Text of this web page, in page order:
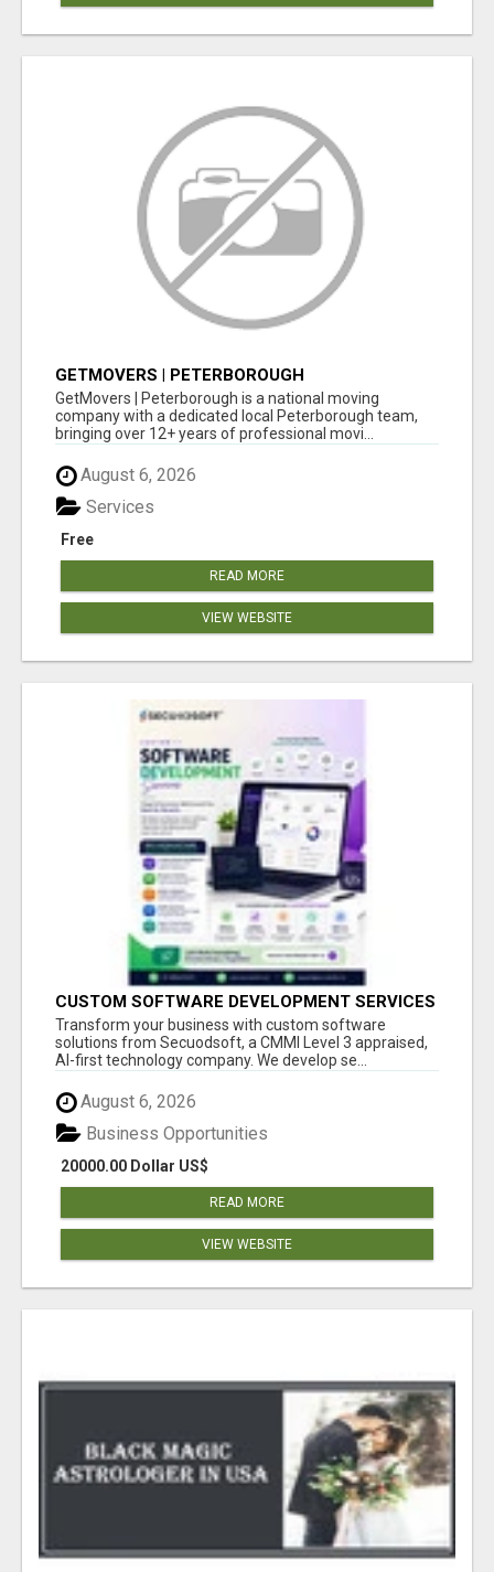
GETMOVERS | PETERBOROUGH
GetMovers | Peterborough is a national moving
company with a dedicated local Peterborough team,
bringing over 12+ years of professional movi...
August 6, 2026
Free
Services
READ MORE
VIEW WEBSITE
CUSTOM SOFTWARE DEVELOPMENT SERVICES
BY SECUODSOFT
Transform your business with custom software
solutions from Secuodsoft, a CMMI Level 3 appraised,
AI-first technology company. We develop se...
August 6, 2026
20000.00 Dollar US$
Business Opportunities
READ MORE
VIEW WEBSITE